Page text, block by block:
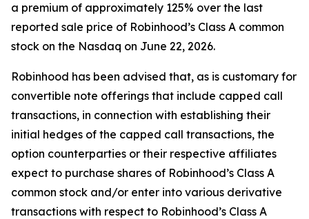
a premium of approximately 125% over the last
reported sale price of Robinhood’s Class A common
stock on the Nasdaq on June 22, 2026.
Robinhood has been advised that, as is customary for
convertible note offerings that include capped call
transactions, in connection with establishing their
initial hedges of the capped call transactions, the
option counterparties or their respective affiliates
expect to purchase shares of Robinhood’s Class A
common stock and/or enter into various derivative
transactions with respect to Robinhood’s Class A